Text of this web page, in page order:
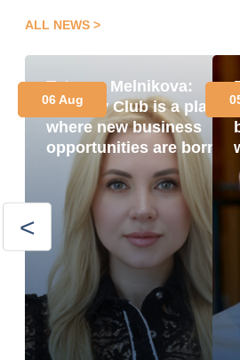
ALL NEWS
Tetyana Melnikova:
“Energy Club is a place
where new business
opportunities are born”
06 Aug